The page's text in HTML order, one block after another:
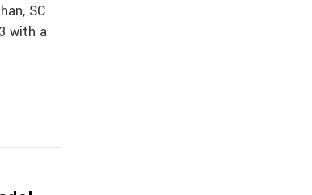
SC
with a